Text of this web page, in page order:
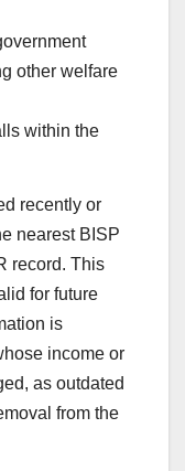
other welfare
within the
recently or
nearest BISP
record. This
for future
is
income or
as outdated
from the